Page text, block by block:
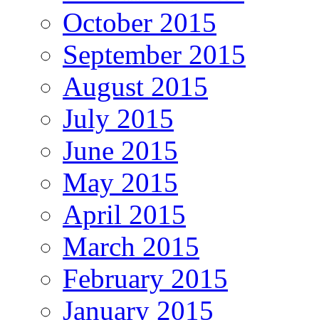
October 2015
September 2015
August 2015
July 2015
June 2015
May 2015
April 2015
March 2015
February 2015
January 2015